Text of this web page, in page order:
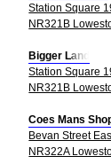
Station Square
NR321B
Bigger Land
Station Square
NR321B
Coes Mans
Bevan Street
NR322A